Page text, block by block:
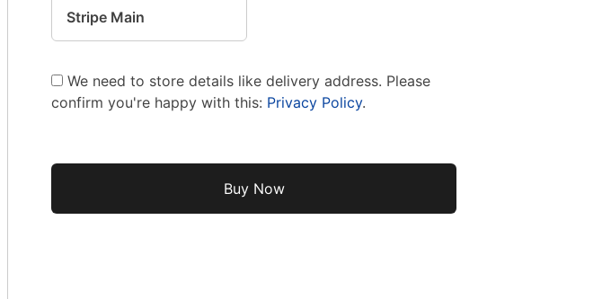
Stripe Main
We need to store details like delivery address. Please
confirm you're happy with this: Privacy Policy.
No val